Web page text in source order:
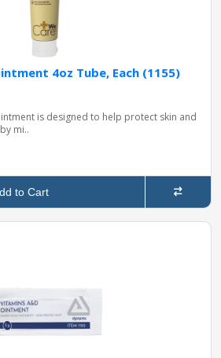
4oz Tube, Each (1155)
is designed to help protect skin and
mi..
to Cart